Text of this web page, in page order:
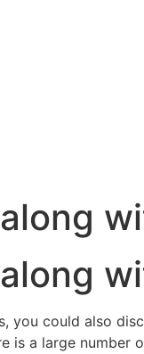
you could also
is a large